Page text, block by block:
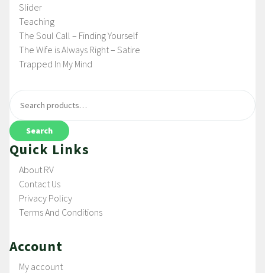
Slider
Teaching
The Soul Call – Finding Yourself
The Wife is Always Right – Satire
Trapped In My Mind
Search
Quick Links
About RV
Contact Us
Privacy Policy
Terms And Conditions
Account
My account